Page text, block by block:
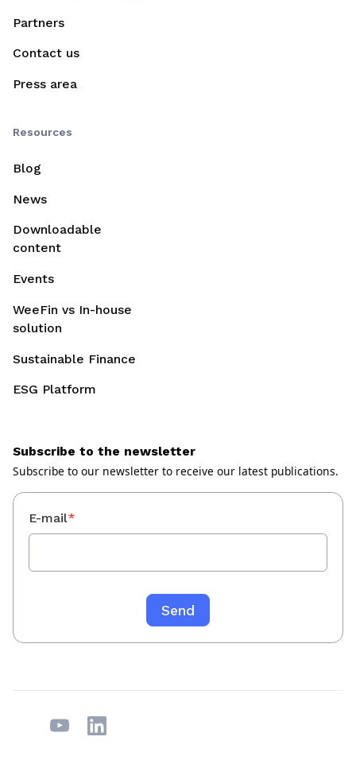
Partners
Contact us
Press area
Resources
Blog
News
Downloadable
content
Events
WeeFin vs In-house
solution
Sustainable Finance
ESG Platform
Subscribe to the newsletter
Subscribe to our newsletter to receive our latest publications.
E-mail*